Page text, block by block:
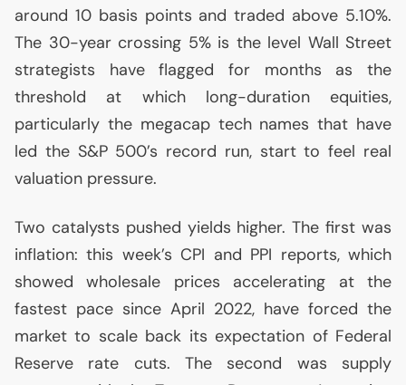
around 10 basis points and traded above 5.10%.
The 30-year crossing 5% is the level Wall Street
strategists have flagged for months as the
threshold at which long-duration equities,
particularly the megacap tech names that have
led the S&P 500’s record run, start to feel real
valuation pressure.
Two catalysts pushed yields higher. The first was
inflation: this week’s CPI and PPI reports, which
showed wholesale prices accelerating at the
fastest pace since April 2022, have forced the
market to scale back its expectation of Federal
Reserve rate cuts. The second was supply